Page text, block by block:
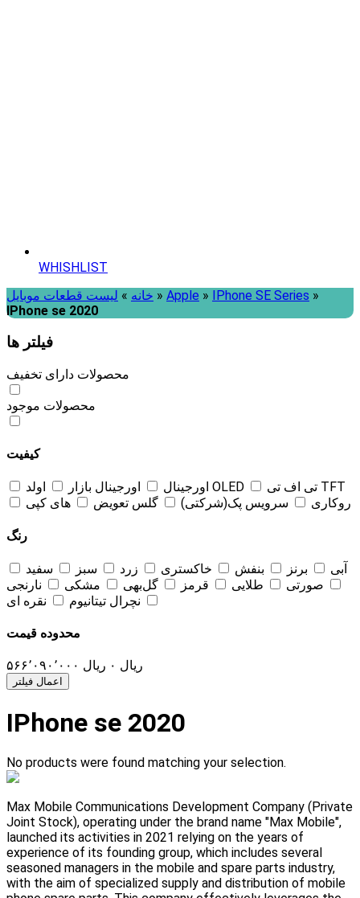
WHISHLIST
خانه » لیست قطعات موبایل » Apple » IPhone SE Series »
IPhone se 2020
فیلتر ها
محصولات دارای تخفیف
محصولات موجود
کیفیت
اورجینال اورجینال بازار اولد OLED
تی اف تی TFT
روکاری
سرویس پک(شرکتی) گلس تعویض های کپی
رنگ
آبی برنز بنفش خاکستری زرد سبز
سفید
صورتی
طلایی قرمز گل‌بهی مشکی
نارنجی
نچرال تیتانیوم
نقره ای
محدوده قیمت
۵۶۶٬۰۹۰٬۰۰۰ ریال ۰ ریال
اعمال فیلتر
IPhone se 2020
No products were found matching your selection.
Max Mobile Communications Development Company (Private
Joint Stock), operating under the brand name "Max Mobile",
launched its activities in 2021 relying on the years of
experience of its founding group, which includes several
seasoned managers in the mobile and spare parts industry,
with the aim of specialized supply and distribution of mobile